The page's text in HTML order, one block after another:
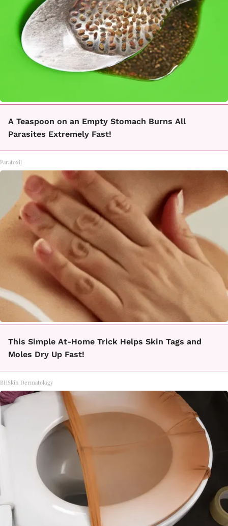
A Teaspoon on an Empty Stomach Burns All
Parasites Extremely Fast!
Paratoxil
This Simple At-Home Trick Helps Skin Tags and
Moles Dry Up Fast!
BHSkin Dermatology